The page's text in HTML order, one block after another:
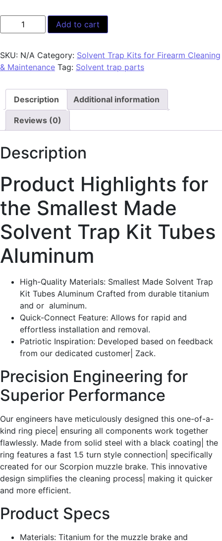
Add to cart
SKU: N/A Category: Solvent Trap Kits for Firearm Cleaning
& Maintenance Tag: Solvent trap parts
Description Additional information
Reviews (0)
Description
Product Highlights for
the Smallest Made
Solvent Trap Kit Tubes
Aluminum
High-Quality Materials: Smallest Made Solvent Trap
Kit Tubes Aluminum Crafted from durable titanium
and or aluminum.
Quick-Connect Feature: Allows for rapid and
effortless installation and removal.
Patriotic Inspiration: Developed based on feedback
from our dedicated customer| Zack.
Precision Engineering for
Superior Performance
Our engineers have meticulously designed this one-of-a-
kind ring piece| ensuring all components work together
flawlessly. Made from solid steel with a black coating| the
ring features a fast 1.5 turn style connection| specifically
created for our Scorpion muzzle brake. This innovative
design simplifies the cleaning process| making it quicker
and more efficient.
Product Specs
Materials: Titanium for the muzzle brake and